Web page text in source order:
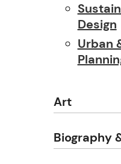
Design
Urban
Art
Biography